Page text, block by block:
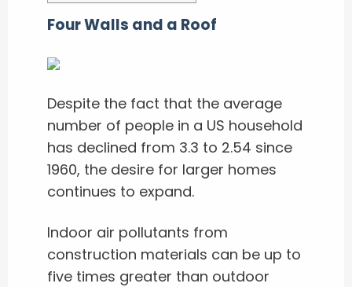
Four Walls and a Roof
Despite the fact that the average
number of people in a US household
has declined from 3.3 to 2.54 since
1960, the desire for larger homes
continues to expand.
Indoor air pollutants from
construction materials can be up to
five times greater than outdoor